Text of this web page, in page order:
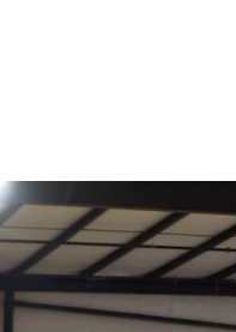
Featured Categories